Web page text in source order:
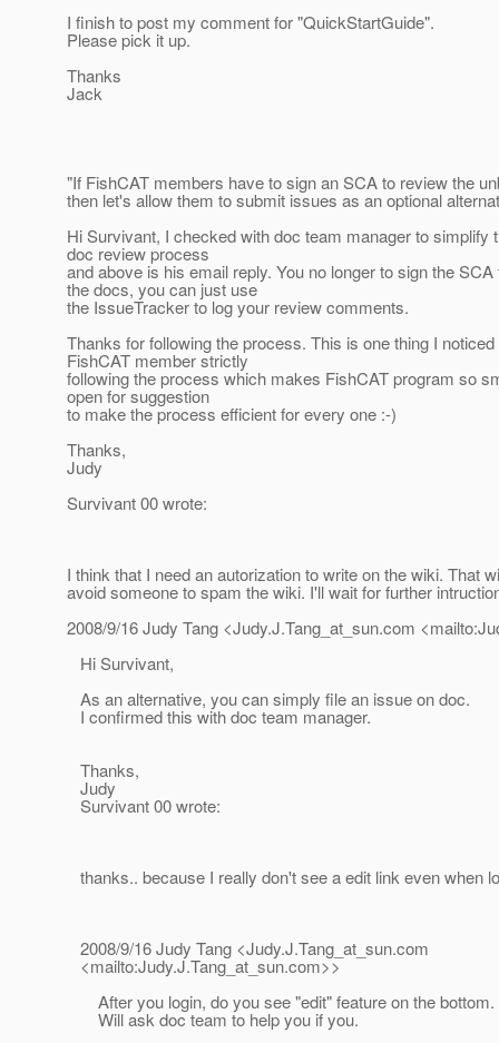
I finish to post my comment for "QuickStartGuide".
Please pick it up.
Thanks
Jack
"If FishCAT members have to sign an SCA to review the
then let's allow them to submit issues as an optional
Hi Survivant, I checked with doc team manager to simplify
doc review process
and above is his email reply. You no longer to sign the
the docs, you can just use
the IssueTracker to log your review comments.
Thanks for following the process. This is one thing I
FishCAT member strictly
following the process which makes FishCAT program so
open for suggestion
to make the process efficient for every one :-)
Thanks,
Judy
Survivant 00 wrote:
I think that I need an autorization to write on the wiki. That
avoid someone to spam the wiki. I'll wait for further
2008/9/16 Judy Tang <Judy.J.Tang_at_sun.com
Hi Survivant,
As an alternative, you can simply file an issue on doc.
I confirmed this with doc team manager.
Thanks,
Judy
Survivant 00 wrote:
thanks.. because I really don't see a edit link even when
2008/9/16 Judy Tang <Judy.J.Tang_at_sun.com
<mailto:Judy.J.Tang_at_sun.com>>
After you login, do you see "edit" feature on the bottom.
Will ask doc team to help you if you.